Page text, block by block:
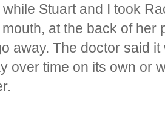
Stuart and I took
at the back of her
away. The doctor said
over time on its own or